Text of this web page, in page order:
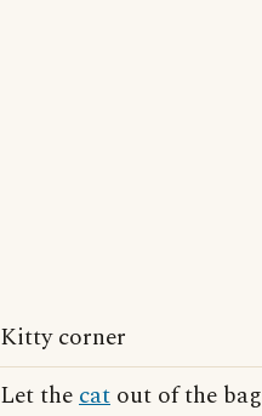
Kitty corner
Let thecat out of the bag